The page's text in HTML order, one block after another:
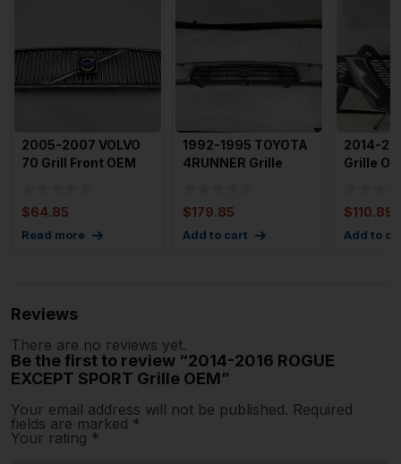
2005-2007 VOLVO
70 Grill Front OEM
$64.85
Read more
1992-1995 TOYOTA
4RUNNER Grille
$179.85
Add to cart
2014-
Grille
$110.89
Add to
Reviews
There are no reviews yet.
Be the first to review “2014-2016 ROGUE
EXCEPT SPORT Grille OEM”
Your email address will not be published. Required
fields are marked *
Your rating *